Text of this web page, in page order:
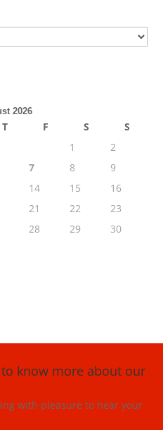
2026
T F S
S
1
2
7 8
9
14 15
16
21 22
23
28 29
30
know more about our
with pleasure to hear your